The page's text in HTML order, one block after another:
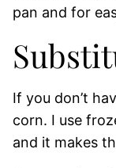
pan and for
If you don’t
corn. I use
and it makes